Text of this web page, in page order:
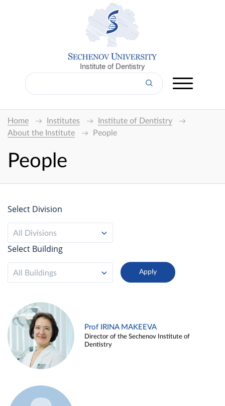
Institute of Dentistry
Home Institutes
Institute of Dentistry
About the Institute
People
People
Select Division
All Divisions
Select Building
All Buildings
Prof IRINA MAKEEVA
Director of the Sechenov Institute of
Dentistry